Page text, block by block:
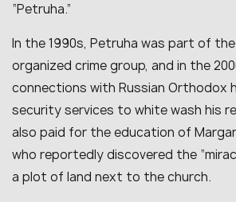
“Petruha.”
In the 1990s, Petruha was part of
organized crime group, and in the
connections with Russian Orthodox
security services to white wash his
also paid for the education of
who reportedly discovered the
a plot of land next to the church.